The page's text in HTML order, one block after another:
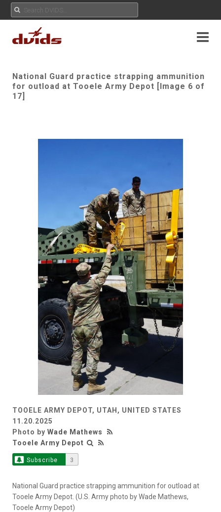
National Guard practice strapping ammunition
for outload at Tooele Army Depot [Image 6 of
17]
TOOELE ARMY DEPOT, UTAH, UNITED STATES
11.20.2025
Photo by Wade Mathews
Tooele Army Depot
Subscribe 3
National Guard practice strapping ammunition for outload at
Tooele Army Depot. (U.S. Army photo by Wade Mathews,
Tooele Army Depot)